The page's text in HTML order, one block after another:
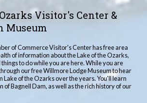
Visitor's Center &
Museum
of Commerce Visitor's Center has free area
of information about the Lake of the Ozarks,
to do while you are here. While you are
our free Willmore Lodge Museum to hear
Lake of the Ozarks over the years. You'll learn
of Bagnell Dam, as well as the rich history of our